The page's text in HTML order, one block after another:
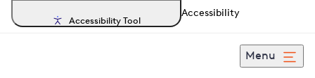
Accessibility Tool
Accessibility
Menu